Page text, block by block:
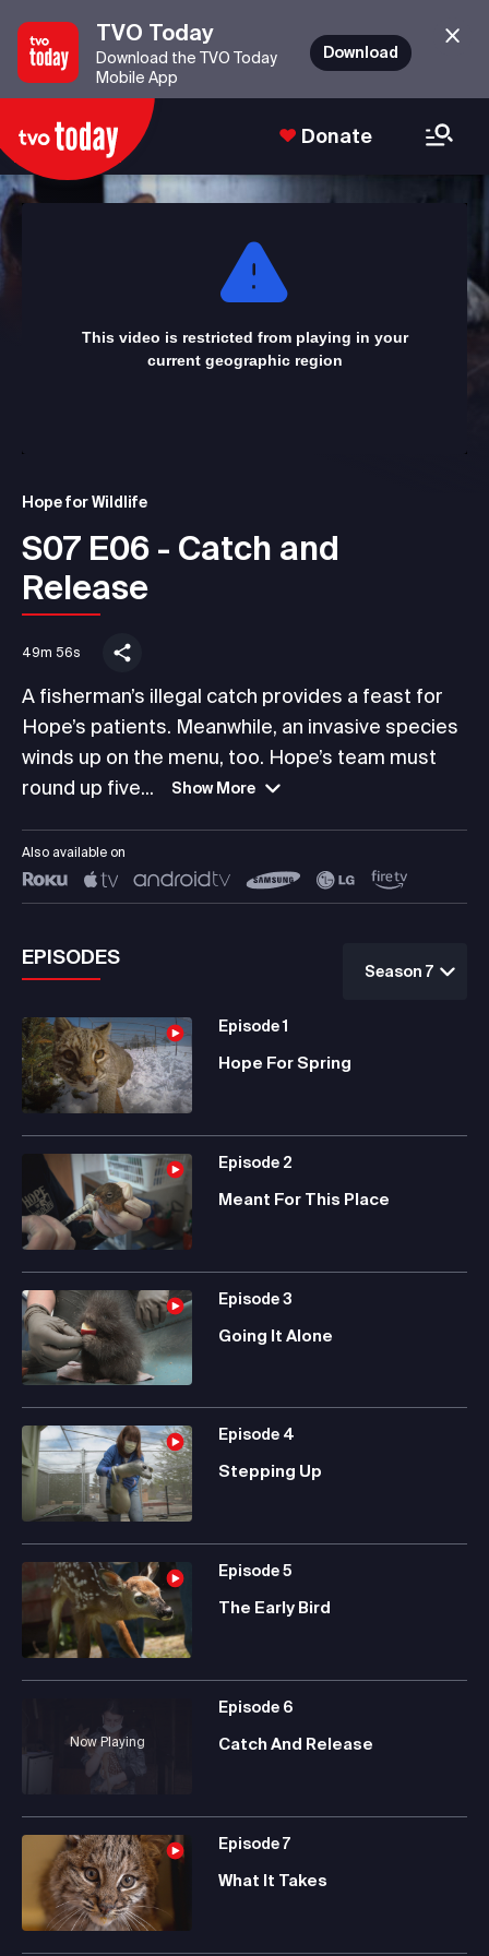
TVO Today
Download the TVO Today
Mobile App
Download
Donate
This video is restricted from playing in your
current geographic region
Hope for Wildlife
S07 E06 - Catch and
Release
49m 56s
A fisherman’s illegal catch provides a feast for
Hope’s patients. Meanwhile, an invasive species
winds up on the menu, too. Hope’s team must
round up five...
Show More
Also available on
EPISODES
Season 7
Episode1
Hope For Spring
Episode 2
Meant For This Place
Episode3
Going It Alone
Episode 4
Stepping Up
Episode5
The Early Bird
Now Playing
Episode 6
Catch And Release
Episode7
What It Takes